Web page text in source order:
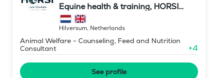
Equine health & training, HORSI
horse simulator
Hilversum, Netherlands
Animal Welfare - Counseling, Feed and Nutrition
Consultant
+4
See profile